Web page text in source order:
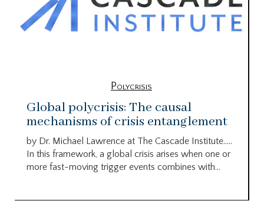
Polycrisis
Global polycrisis: The causal
mechanisms of crisis entanglement
by Dr. Michael Lawrence at The Cascade Institute…..
In this framework, a global crisis arises when one or
more fast-moving trigger events combines with...